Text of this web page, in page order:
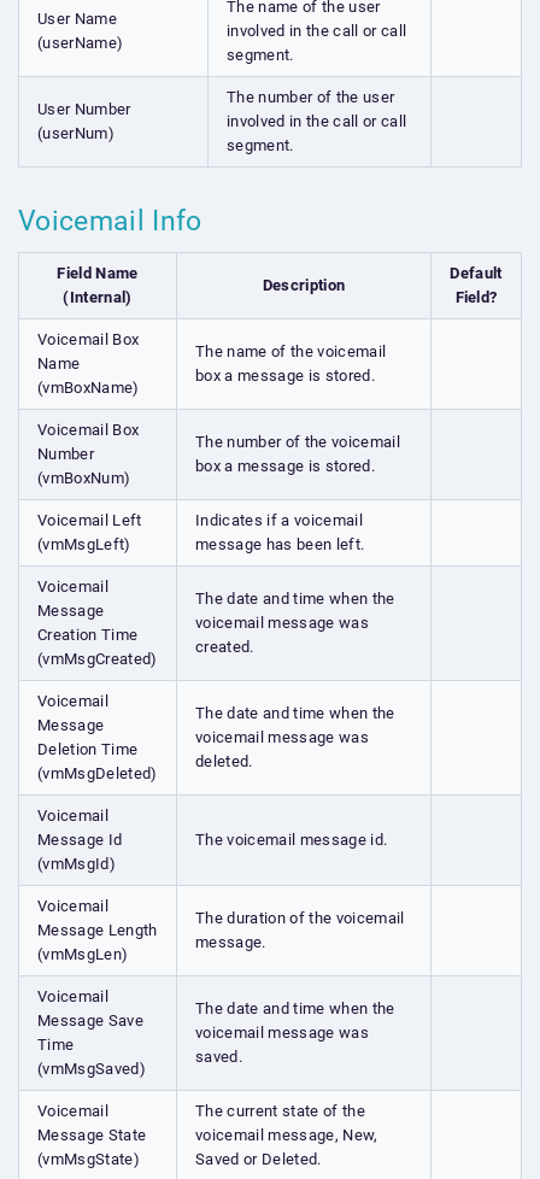
User Name
(userName)
The name of the user
involved in the call or call
segment.
User Number
(userNum)
The number of the user
involved in the call or call
segment.
Voicemail Info
Field Name
(Internal)
Description
Default
Field?
Voicemail Box
Name
(vmBoxName)
The name of the voicemail
box a message is stored.
Voicemail Box
Number
(vmBoxNum)
The number of the voicemail
box a message is stored.
Voicemail Left
(vmMsgLeft)
Indicates if a voicemail
message has been left.
Voicemail
Message
Creation Time
(vmMsgCreated)
The date and time when the
voicemail message was
created.
Voicemail
Message
Deletion Time
(vmMsgDeleted)
The date and time when the
voicemail message was
deleted.
Voicemail
Message Id
(vmMsgId)
The voicemail message id.
Voicemail
Message Length
(vmMsgLen)
The duration of the voicemail
message.
Voicemail
Message Save
Time
(vmMsgSaved)
The date and time when the
voicemail message was
saved.
Voicemail
Message State
(vmMsgState)
The current state of the
voicemail message, New,
Saved or Deleted.